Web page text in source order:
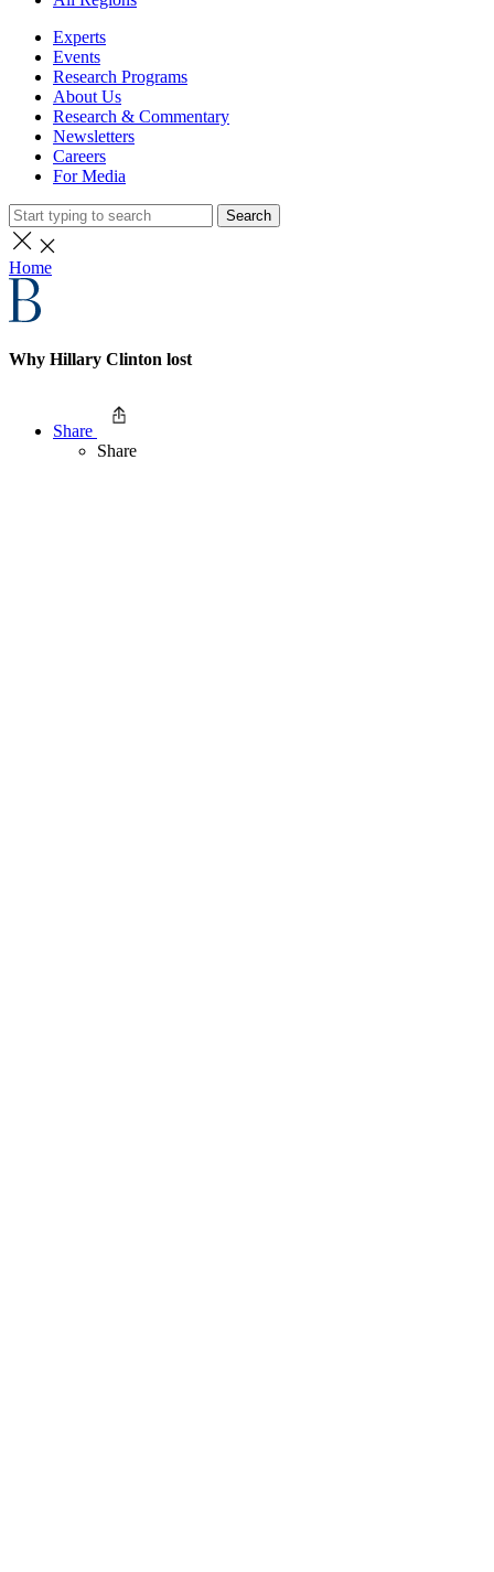
Experts
Events
Research Programs
About Us
Research & Commentary
Newsletters
Careers
For Media
Search
Home
Why Hillary Clinton lost
Share
Share